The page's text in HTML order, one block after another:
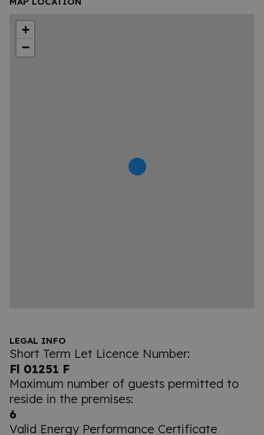
+
−
LEGAL INFO
Short Term Let Licence Number:
Fl 01251 F
Maximum number of guests permitted to
reside in the premises:
6
Valid Energy Performance Certificate